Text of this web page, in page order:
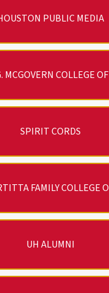
PUBLIC MEDIA
MCGOVERN COLLEGE
SPIRIT CORDS
FAMILY COLLEGE
UH ALUMNI